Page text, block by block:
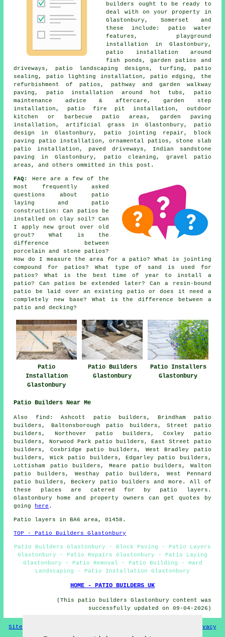
builders ought to be ready to
deal with on your property in
Glastonbury, Somerset and
these include: patio water
features, playground
installation in Glastonbury,
patio installation around
fish ponds, garden patios and
driveways, patio landscaping designs, turfing, patio
sealing, patio lighting installation, patio edging, the
refurbishment of patios, pathway and garden walkway
paving, patio installation around hot tubs, patio
maintenance advice & aftercare, garden step
installation, patio fire pit installation, outdoor
kitchen or barbecue patio areas, garden paving
installation, artificial grass in Glastonbury, patio
design in Glastonbury, patio jointing repair, block
paving patio installation, ornamental patios, stone slab
patio installation, paved driveways, Indian sandstone
paving in Glastonbury,
patio cleaning , gravel patio
areas, and others ommitted in this post.
FAQ:
Here are a few of the
most frequently asked
questions about patio
laying and patio
construction: Can patios be
installed on clay soil? Can
I apply new grout over old
grout? What is the
difference between
porcelain and stone patios?
How do I measure the area for a patio? What is jointing
compound for patios? What type of sand is used for
patios? What is the best time of year to install a
patio? Can patios be extended later? Can a resin-bound
patio be laid over an existing patio or does it need a
completely new base? What is the difference between a
patio and decking?
Patio
Installation
Glastonbury
Patio Builders
Glastonbury
Patio Installers
Glastonbury
Patio Builders Near Me
Also find: Ashcott patio builders, Brindham patio
builders, Baltonsborough patio builders, Street patio
builders, Northover patio builders, Coxley patio
builders, Norwood Park patio builders, East Street patio
builders, Coxbridge patio builders, West Bradley patio
builders, Wick patio builders, Edgarley patio builders,
Lottisham patio builders, Meare patio builders, Walton
patio builders, Westhay patio builders, West Pennard
patio builders, Beckery
patio builders and more. All of
these places are catered for by patio layers.
Glastonbury home and property owners can get quotes by
going
here .
Patio layers in BA6 area, 01458.
TOP - Patio Builders Glastonbury
Patio Builders Glastonbury - Block Paving - Patio Layers
Glastonbury - Patio Repairs Glastonbury - Patio Laying
Glastonbury - Patio Removal - Patio Building - Hard
Landscaping - Patio Installation Glastonbury
HOME - PATIO BUILDERS UK
(This patio builders Glastonbury content was
successfully updated on 09-04-2026)
Sitemap Privacy